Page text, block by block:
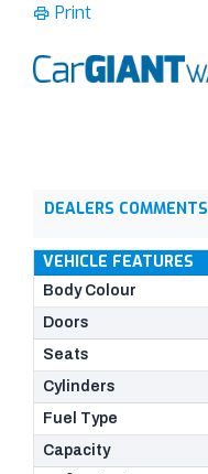
Print
DEALERS COMMENTS
VEHICLE FEATURES
Body Colour
Doors
Seats
Cylinders
Fuel Type
Capacity